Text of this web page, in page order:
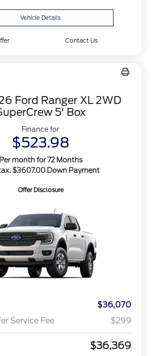
Vehicle Details
Contact Us
Ford Ranger XL 2WD
5' Box
Finance for
$523.98
Per month for 72 Months
$3607.00 Down Payment
Offer Disclosure
$36,070
Service Fee
$299
$36,369